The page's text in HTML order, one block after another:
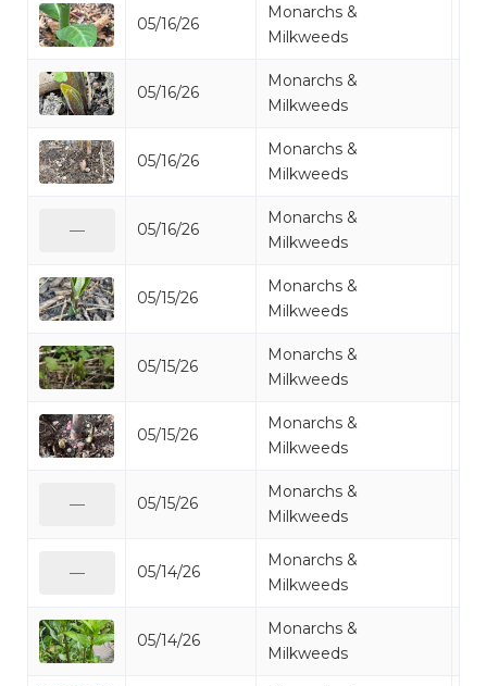
05/16/26
Monarchs &
Milkweeds
05/16/26
Monarchs &
Milkweeds
05/16/26
Monarchs &
Milkweeds
05/16/26
Monarchs &
Milkweeds
05/15/26
Monarchs &
Milkweeds
05/15/26
Monarchs &
Milkweeds
05/15/26
Monarchs &
Milkweeds
05/15/26
Monarchs &
Milkweeds
05/14/26
Monarchs &
Milkweeds
05/14/26
Monarchs &
Milkweeds
—
—
—